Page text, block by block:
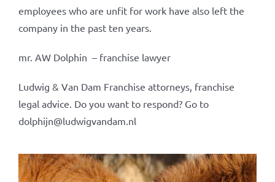
employees who are unfit for work have also left the
company in the past ten years.
mr. AW Dolphin – franchise lawyer
Ludwig & Van Dam Franchise attorneys, franchise
legal advice. Do you want to respond? Go to
dolphijn@ludwigvandam.nl